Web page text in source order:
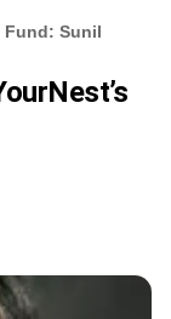
Fund: Sunil